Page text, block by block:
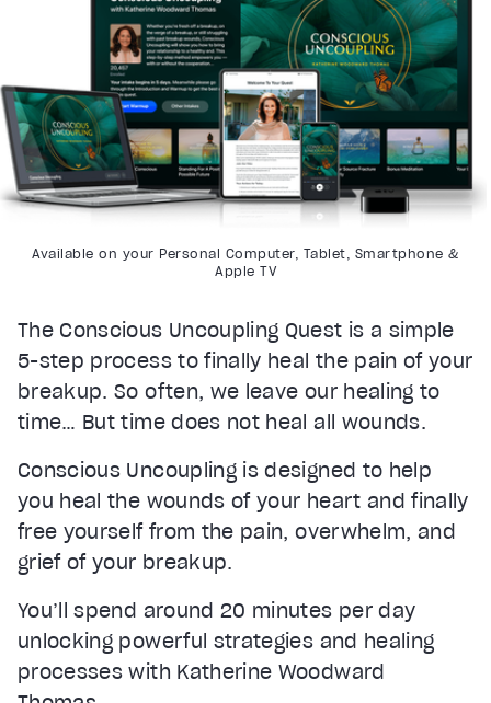
The Conscious Uncoupling Quest is a simple
5-step process to finally heal the pain of your
breakup. So often, we leave our healing to
time… But time does not heal all wounds.
Conscious Uncoupling is designed to help
you heal the wounds of your heart and finally
free yourself from the pain, overwhelm, and
grief of your breakup.
You’ll spend around 20 minutes per day
unlocking powerful strategies and healing
processes with Katherine Woodward
Available on your Personal Computer, Tablet, Smartphone &
Apple TV